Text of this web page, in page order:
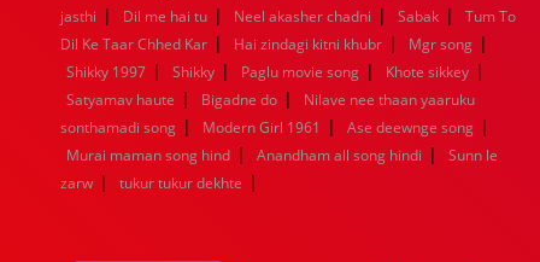
jasthi | Dil me hai tu | Neel akasher chadni | Sabak |
Tum To
Dil Ke Taar Chhed Kar | Hai zindagi kitni khubr | Mgr song |
Shikky 1997 | Shikky | Paglu movie song | Khote sikkey |
Satyamav haute | Bigadne do |
Nilave nee thaan yaaruku
sonthamadi song | Modern Girl 1961 | Ase deewnge song |
Murai maman song hind | Anandham all song hindi |
Sunn le
zarw | tukur tukur dekhte |